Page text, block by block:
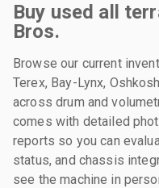
Buy used all
Bros.
Browse our current
Terex, Bay-Lynx,
across drum and
comes with detailed
reports so you can
status, and chassis
see the machine in